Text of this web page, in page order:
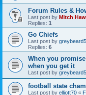
Forum Rules &
Last post by Mitch
Replies: 1
Go Chiefs
Last post by
Replies: 6
When you
when you get it
Last post by
football state
Last post by elliott70 «